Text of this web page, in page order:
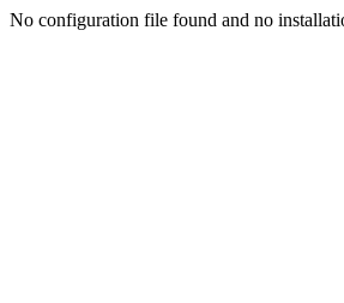
No configuration file found and no